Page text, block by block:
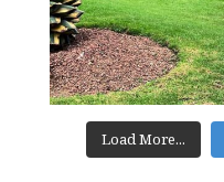
Load More...